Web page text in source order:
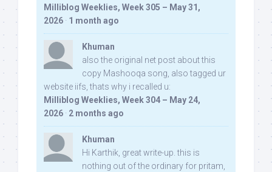
Milliblog Weeklies, Week 305 – May 31,
2026 · 1 month ago
Khuman
also the original net post about this
copy Mashooqa song, also tagged ur
website iifs, thats why i recalled u:
Milliblog Weeklies, Week 304 – May 24,
2026 · 2 months ago
Khuman
Hi Karthik, great write-up. this is
nothing out of the ordinary for pritam,